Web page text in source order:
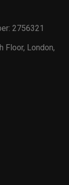
2756321
Floor, London,